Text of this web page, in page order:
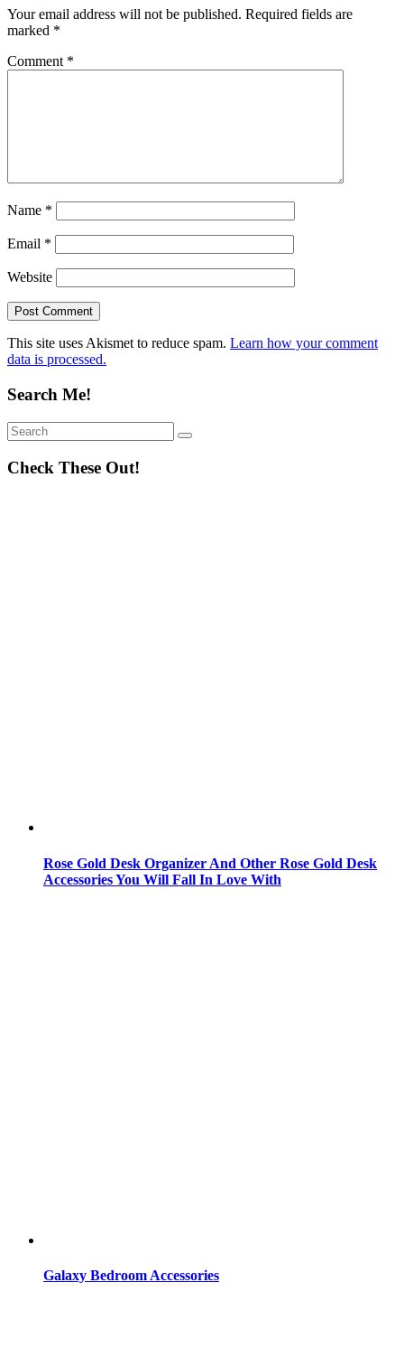
Your email address will not be published. Required fields are
marked *
Comment *
Name *
Email *
Website
This site uses Akismet to reduce spam. Learn how your comment
data is processed.
Search Me!
Search
for:
Search
Check These Out!
Rose Gold Desk Organizer And Other Rose Gold Desk
Accessories You Will Fall In Love With
Galaxy Bedroom Accessories